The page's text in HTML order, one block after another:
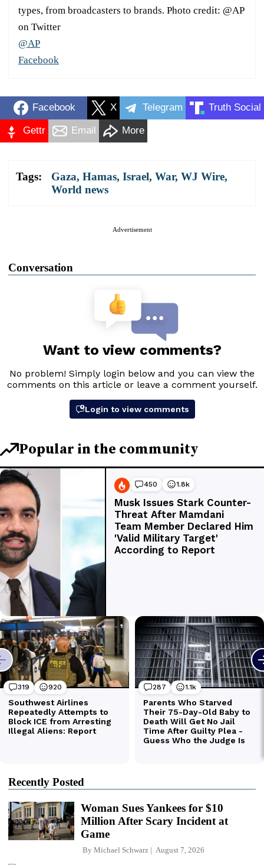
types, from broadcasters to brands. Photo credit: @AP
on Twitter
@AP
Facebook
Facebook X Telegram Truth Social
Gettr Email More
Tags: Gaza, Hamas, Israel, War, WJ Wire,
World news
Advertisement
Conversation
Recently Posted
Woman Sues Yankees for $10
Million After Scary Incident at
Game
By Michael Schwarz August 7, 2026